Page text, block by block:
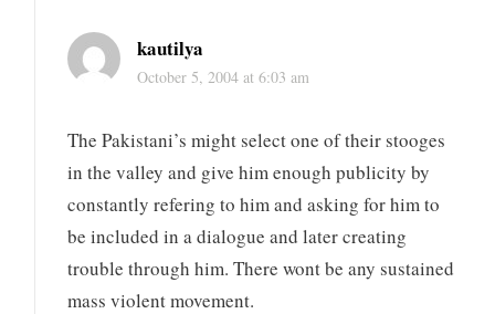
kautilya
October 5, 2004 at 6:03 am
The Pakistani’s might select one of their stooges
in the valley and give him enough publicity by
constantly refering to him and asking for him to
be included in a dialogue and later creating
trouble through him. There wont be any sustained
mass violent movement.